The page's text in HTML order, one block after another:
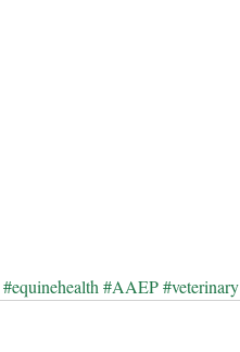
#equinehealth #AAEP#veterinary